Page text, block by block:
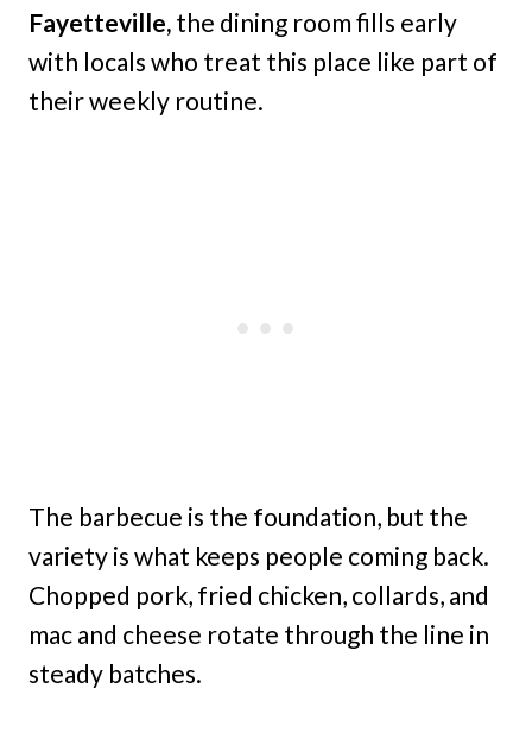
Fayetteville, the dining room fills early
with locals who treat this place like part of
their weekly routine.
The barbecue is the foundation, but the
variety is what keeps people coming back.
Chopped pork, fried chicken, collards, and
mac and cheese rotate through the line in
steady batches.